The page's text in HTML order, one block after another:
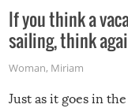
If you think a
sailing, think
Woman, Miriam
Just as it goes in